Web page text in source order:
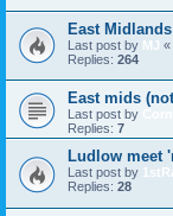
East
Last post by MJ «
Replies: 264
East mids
Last post by
Replies: 7
Ludlow meet
Last post by
Replies: 28